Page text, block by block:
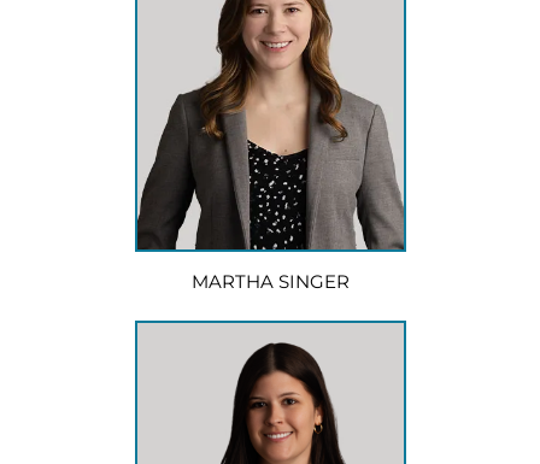
MARTHA SINGER